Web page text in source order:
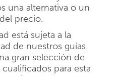
una alternativa o un
precio.
está sujeta a la
de nuestros guías.
gran selección de
para esta